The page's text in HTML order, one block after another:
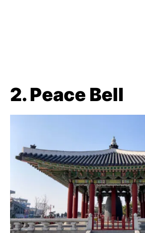
2. Peace Bell